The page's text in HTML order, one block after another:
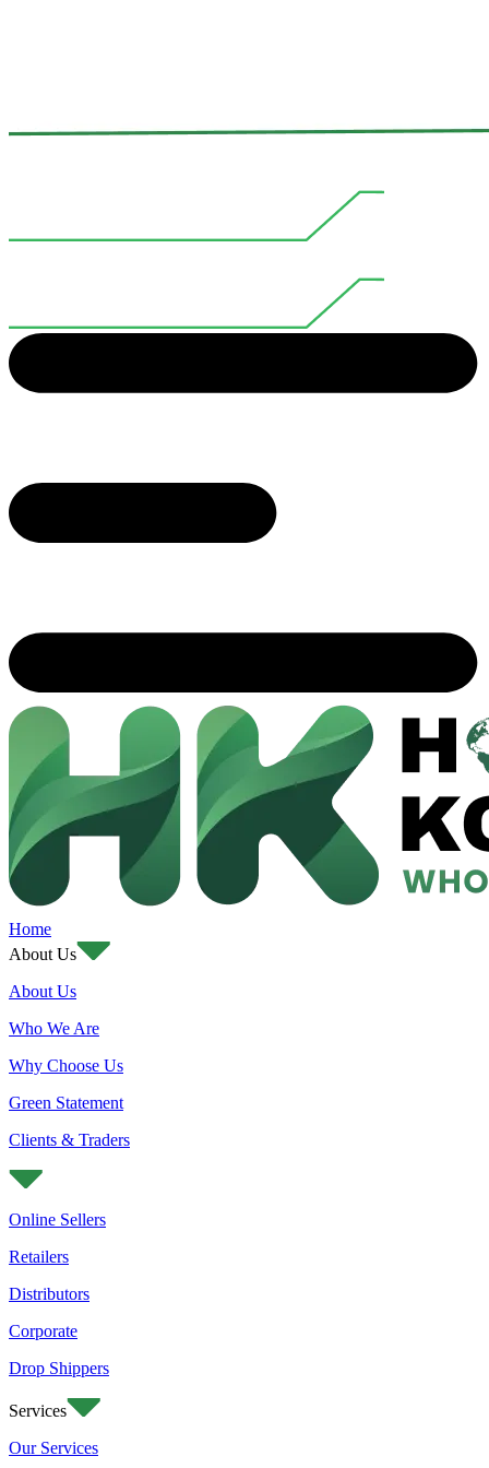
Home
About Us
About Us
Who We Are
Why Choose Us
Green Statement
Clients & Traders
Online Sellers
Retailers
Distributors
Corporate
Drop Shippers
Services
Our Services